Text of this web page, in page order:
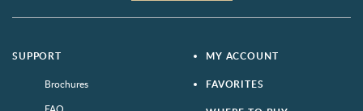
SUPPORT
Brochures
MY ACCOUNT
FAVORITES